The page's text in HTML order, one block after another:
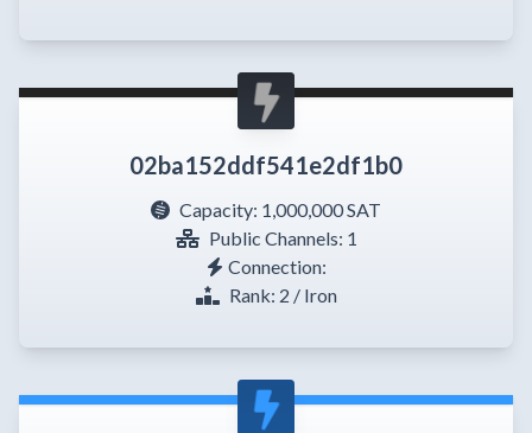
02ba152ddf541e2df1b0
Capacity: 1,000,000 SAT
Public Channels: 1
Connection:
Rank: 2 / Iron